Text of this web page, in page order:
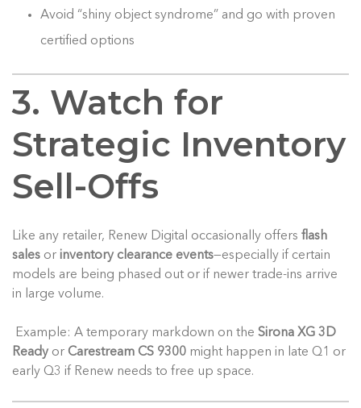
Avoid “shiny object syndrome” and go with proven
certified options
3. Watch for
Strategic Inventory
Sell-Offs
Like any retailer, Renew Digital occasionally offers flash
sales or inventory clearance events—especially if certain
models are being phased out or if newer trade-ins arrive
in large volume.
Example: A temporary markdown on the Sirona XG 3D
Ready or Carestream CS 9300 might happen in late Q1 or
early Q3 if Renew needs to free up space.